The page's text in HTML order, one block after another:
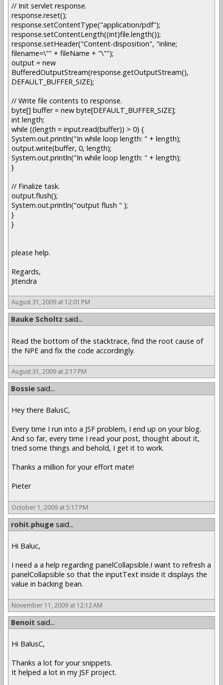
// Init servlet response.
response.reset();
response.setContentType("application/pdf");
response.setContentLength((int)file.length());
response.setHeader("Content-disposition", "inline;
filename=\"" + fileName + "\"");
output = new
BufferedOutputStream(response.getOutputStream(),
DEFAULT_BUFFER_SIZE);
// Write file contents to response.
byte[] buffer = new byte[DEFAULT_BUFFER_SIZE];
int length;
while ((length = input.read(buffer)) > 0) {
System.out.println("In while loop length: " + length);
output.write(buffer, 0, length);
System.out.println("In while loop length: " + length);
}
// Finalize task.
output.flush();
System.out.println("output flush " );
}
}
please help.
Regards,
Jitendra
August 31, 2009 at 12:01 PM
Bauke Scholtz said...
Read the bottom of the stacktrace, find the root cause of
the NPE and fix the code accordingly.
August 31, 2009 at 2:17 PM
Bossie said...
Hey there BalusC,
Every time I run into a JSF problem, I end up on your blog.
And so far, every time I read your post, thought about it,
tried some things and behold, I get it to work.
Thanks a million for your effort mate!
Pieter
October 1, 2009 at 5:17 PM
rohit.phuge said...
Hi Baluc,
I need a a help regarding panelCollapsible.I want to refresh a
panelCollapsible so that the inputText inside it displays the
value in backing bean.
November 11, 2009 at 12:12 AM
Benoit said...
Hi BalusC,
Thanks a lot for your snippets.
It helped a lot in my JSF project.